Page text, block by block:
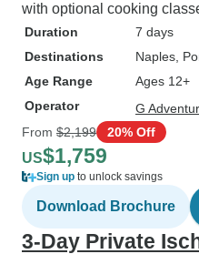
with optional cooking
Duration
7 days
Destinations
Naples ,
Age Range
Ages 12+
Operator
G
From $2,199 20% Off
US$1,759
Sign up to unlock savings
Download Brochure
3-Day Private